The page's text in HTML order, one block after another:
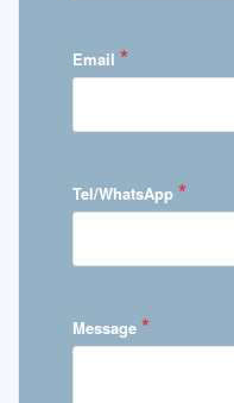
Email *
Tel/WhatsApp *
Message *